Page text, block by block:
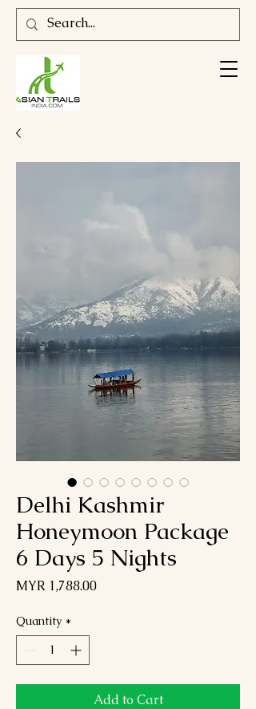
Delhi Kashmir
Honeymoon Package
6 Days 5 Nights
MYR 1,788.00Price
Quantity *
Add to Cart